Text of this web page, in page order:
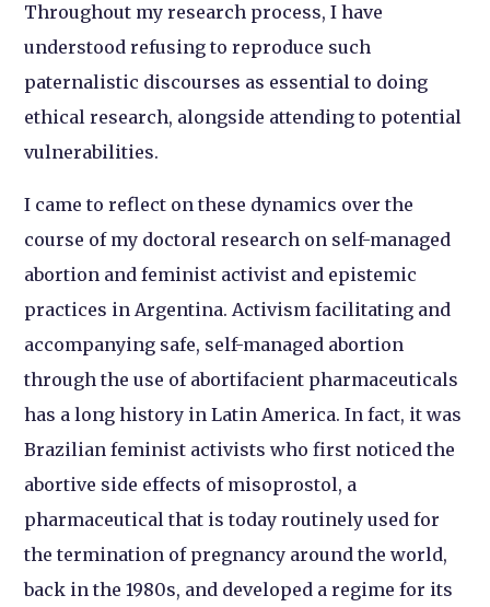
Throughout my research process, I have
understood refusing to reproduce such
paternalistic discourses as essential to doing
ethical research, alongside attending to potential
vulnerabilities.
I came to reflect on these dynamics over the
course of my doctoral research on self-managed
abortion and feminist activist and epistemic
practices in Argentina. Activism facilitating and
accompanying safe, self-managed abortion
through the use of abortifacient pharmaceuticals
has a long history in Latin America. In fact, it was
Brazilian feminist activists who first noticed the
abortive side effects of misoprostol, a
pharmaceutical that is today routinely used for
the termination of pregnancy around the world,
back in the 1980s, and developed a regime for its